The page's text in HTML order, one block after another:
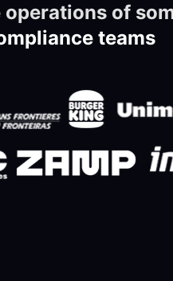
of
teams